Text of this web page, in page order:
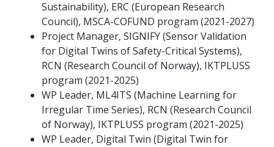
Sustainability), ERC (European Research
Council), MSCA-COFUND program (2021-2027)
Project Manager, SIGNIFY (Sensor Validation
for Digital Twins of Safety-Critical Systems),
RCN (Research Council of Norway), IKTPLUSS
program (2021-2025)
WP Leader, ML4ITS (Machine Learning for
Irregular Time Series), RCN (Research Council
of Norway), IKTPLUSS program (2021-2025)
WP Leader, Digital Twin (Digital Twin for